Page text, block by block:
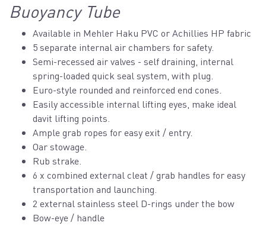
Buoyancy Tube
Available in Mehler Haku PVC or Achillies HP fabric
5 separate internal air chambers for safety.
Semi-recessed air valves - self draining, internal
spring-loaded quick seal system, with plug.
Euro-style rounded and reinforced end cones.
Easily accessible internal lifting eyes, make ideal
davit lifting points.
Ample grab ropes for easy exit / entry.
Oar stowage.
Rub strake.
6 x combined external cleat / grab handles for easy
transportation and launching.
2 external stainless steel D-rings under the bow
Bow-eye / handle